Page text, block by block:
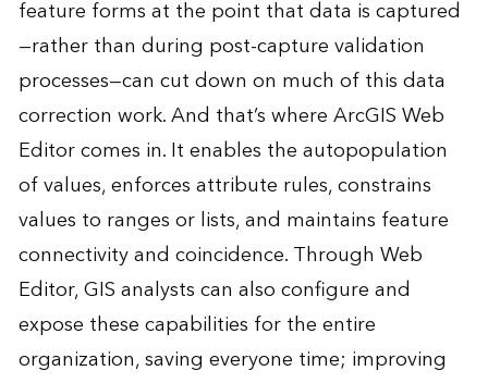
feature forms at the point that data is captured
—rather than during post-capture validation
processes—can cut down on much of this data
correction work. And that’s where ArcGIS Web
Editor comes in. It enables the autopopulation
of values, enforces attribute rules, constrains
values to ranges or lists, and maintains feature
connectivity and coincidence. Through Web
Editor, GIS analysts can also configure and
expose these capabilities for the entire
organization, saving everyone time; improving